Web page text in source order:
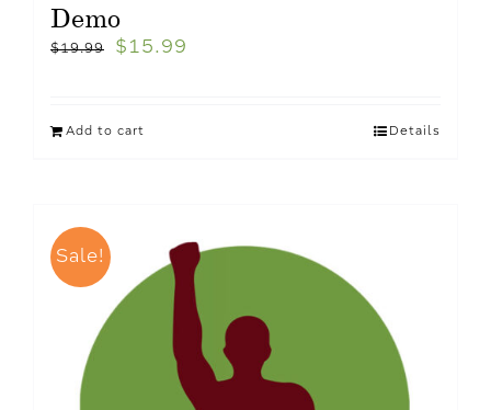
Demo
$19.99 $ 15.99
Add to cart Details
Sale!